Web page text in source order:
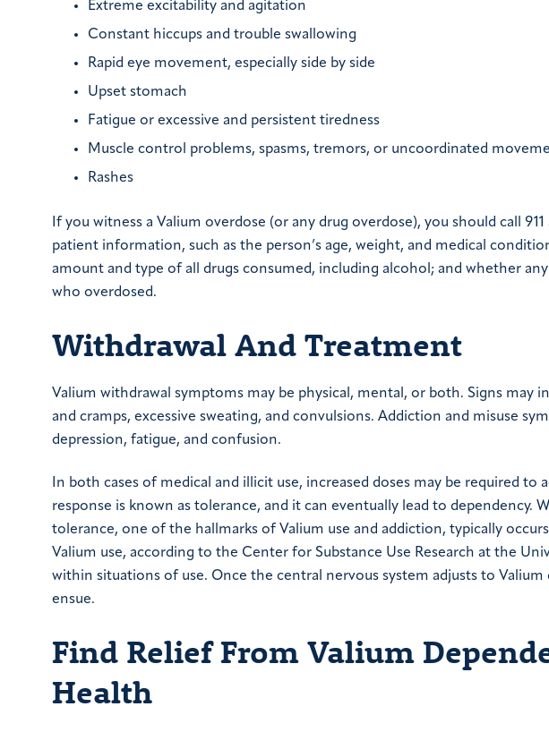
Extreme excitability and agitation
Constant hiccups and trouble swallowing
Rapid eye movement, especially side by side
Upset stomach
Fatigue or excessive and persistent tiredness
Muscle control problems, spasms, tremors, or uncoordinated
Rashes
If you witness a Valium overdose (or any drug overdose), you should call
patient information, such as the person’s age, weight, and medical
amount and type of all drugs consumed, including alcohol; and whether
who overdosed.
Withdrawal And Treatment
Valium withdrawal symptoms may be physical, mental, or both. Signs may
and cramps, excessive sweating, and convulsions. Addiction and misuse
depression, fatigue, and confusion.
In both cases of medical and illicit use, increased doses may be required
response is known as tolerance, and it can eventually lead to dependency.
tolerance, one of the hallmarks of Valium use and addiction, typically
Valium use, according to the Center for Substance Use Research at the
within situations of use. Once the central nervous system adjusts to Valium
ensue.
Find Relief From Valium
Health